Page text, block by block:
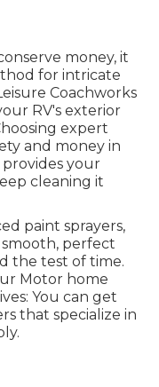
money, it
for intricate
Coachworks
RV's exterior
expert
and money in
your
cleaning it
paint sprayers,
perfect
the test of time.
Motor home
You can get
that specialize in